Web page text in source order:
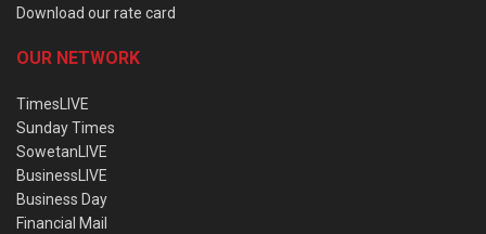
Download our rate card
OUR NETWORK
TimesLIVE
Sunday Times
SowetanLIVE
BusinessLIVE
Business Day
Financial Mail